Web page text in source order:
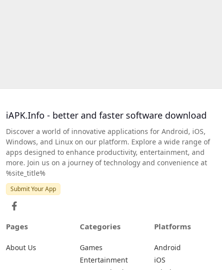
iAPK.Info - better and faster software download
Discover a world of innovative applications for Android, iOS,
Windows, and Linux on our platform. Explore a wide range of
apps designed to enhance productivity, entertainment, and
more. Join us on a journey of technology and convenience at
%site_title%
Submit Your App
Pages
About Us
Categories
Games
Entertainment
Platforms
Android
iOS